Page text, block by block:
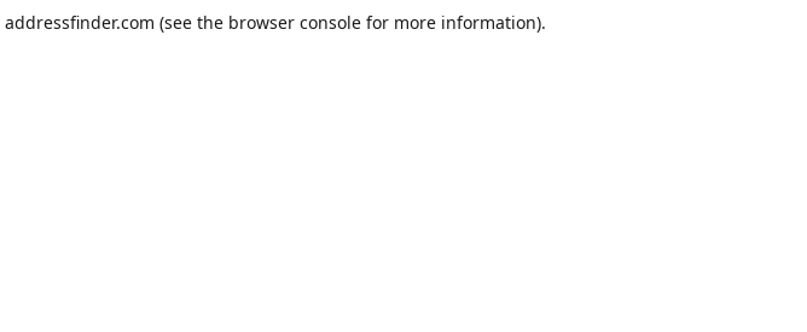
addressfinder.com (see the browser console for more information).